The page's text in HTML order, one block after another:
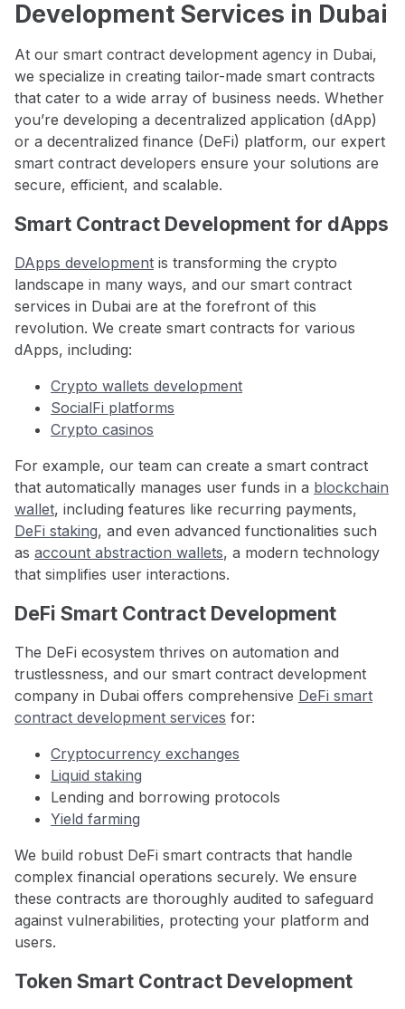
Development Services in Dubai
At our smart contract development agency in Dubai,
we specialize in creating tailor-made smart contracts
that cater to a wide array of business needs. Whether
you’re developing a decentralized application (dApp)
or a decentralized finance (DeFi) platform, our expert
smart contract developers ensure your solutions are
secure, efficient, and scalable.
Smart Contract Development for dApps
DApps development is transforming the crypto
landscape in many ways, and our smart contract
services in Dubai are at the forefront of this
revolution. We create smart contracts for various
dApps, including:
Crypto wallets development
SocialFi platforms
Crypto casinos
For example, our team can create a smart contract
that automatically manages user funds in a blockchain
wallet, including features like recurring payments,
DeFi staking, and even advanced functionalities such
as account abstraction wallets, a modern technology
that simplifies user interactions.
DeFi Smart Contract Development
The DeFi ecosystem thrives on automation and
trustlessness, and our smart contract development
company in Dubai offers comprehensive DeFi smart
contract development services for:
Cryptocurrency exchanges
Liquid staking
Lending and borrowing protocols
Yield farming
We build robust DeFi smart contracts that handle
complex financial operations securely. We ensure
these contracts are thoroughly audited to safeguard
against vulnerabilities, protecting your platform and
users.
Token Smart Contract Development